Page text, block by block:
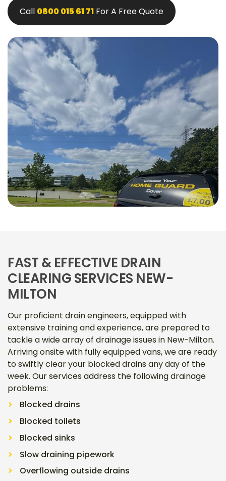
Call 0800 015 61 71 For A Free Quote
FAST & EFFECTIVE DRAIN
CLEARING SERVICES NEW-
MILTON
Our proficient drain engineers, equipped with
extensive training and experience, are prepared to
tackle a wide array of drainage issues in New-Milton.
Arriving onsite with fully equipped vans, we are ready
to swiftly clear your blocked drains any day of the
week. Our services address the following drainage
problems:
Blocked drains
Blocked toilets
Blocked sinks
Slow draining pipework
Overflowing outside drains